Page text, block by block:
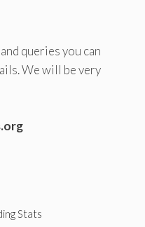
queries you can
We will be very
Stats